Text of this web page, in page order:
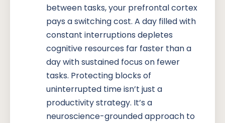
between tasks, your prefrontal cortex
pays a switching cost. A day filled with
constant interruptions depletes
cognitive resources far faster than a
day with sustained focus on fewer
tasks. Protecting blocks of
uninterrupted time isn’t just a
productivity strategy. It’s a
neuroscience-grounded approach to